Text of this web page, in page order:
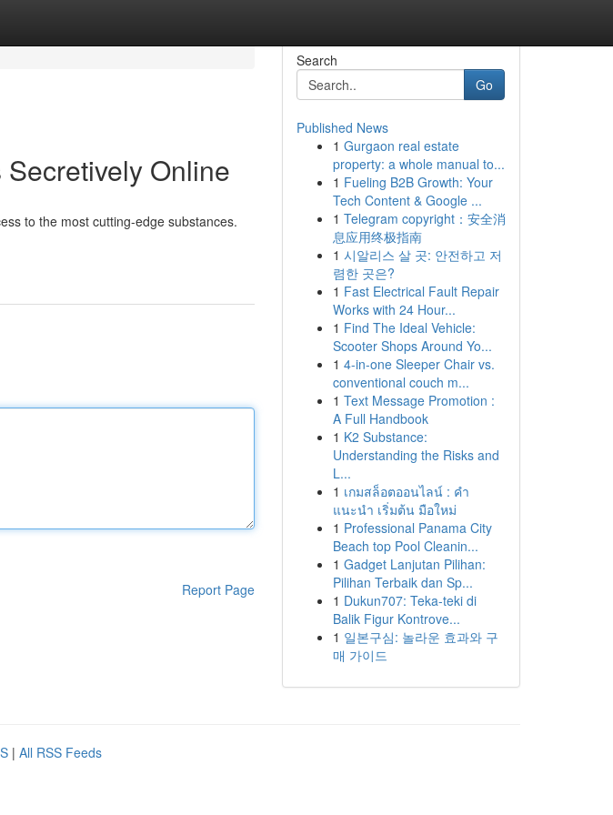
Online
to the most cutting-edge substances.
Report Page
Search
Go
Published News
1 Gurgaon real estate
property: a whole manual to...
1 Fueling B2B Growth: Your
Tech Content & Google ...
1 Telegram copyright：安全消
息应用终极指南
1 시알리스 살 곳: 안전하고 저
렴한 곳은?
1 Fast Electrical Fault Repair
Works with 24 Hour...
1 Find The Ideal Vehicle:
Scooter Shops Around Yo...
1 4-in-one Sleeper Chair vs.
conventional couch m...
1 Text Message Promotion :
A Full Handbook
1 K2 Substance:
Understanding the Risks and
L...
1 เกมสล็อตออนไลน์ : คำ
แนะนำ เริ่มต้น มือใหม่
1 Professional Panama City
Beach top Pool Cleanin...
1 Gadget Lanjutan Pilihan:
Pilihan Terbaik dan Sp...
1 Dukun707: Teka-teki di
Balik Figur Kontrove...
1 일본구심: 놀라운 효과와 구
매 가이드
| All RSS Feeds